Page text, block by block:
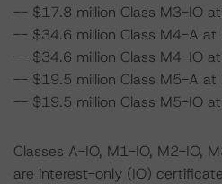
-- $17.8 million Class M3-IO at
-- $34.6 million Class M4-A at
-- $34.6 million Class M4-IO
-- $19.5 million Class M5-A at
-- $19.5 million Class M5-IO
Classes A-IO, M1-IO, M2-IO,
are interest-only (IO)